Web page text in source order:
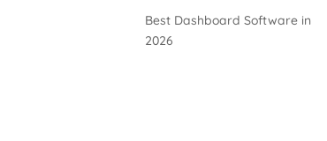
Best Dashboard Software in
2026